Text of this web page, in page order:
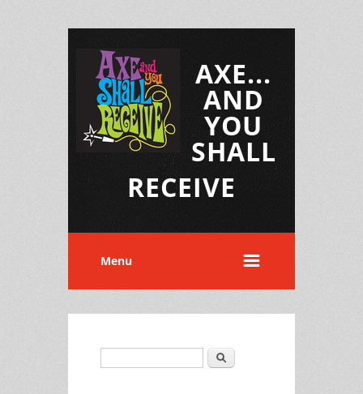
AXE...
AND
YOU
SHALL
RECEIVE
Menu
Search